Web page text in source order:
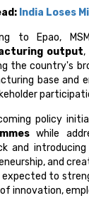
India Loses
to Epao,
output,
the country's
base and
policy
while
and
and
expected to
innovation,